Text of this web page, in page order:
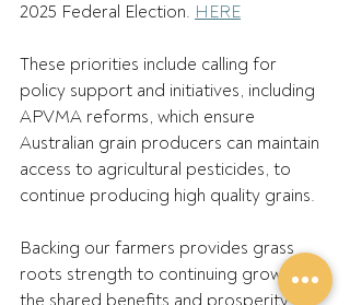
2025 Federal Election. HERE
These priorities include calling for
policy support and initiatives, including
APVMA reforms, which ensure
Australian grain producers can maintain
access to agricultural pesticides, to
continue producing high quality grains.
Backing our farmers provides grass
roots strength to continuing growing
the shared benefits and prosperity